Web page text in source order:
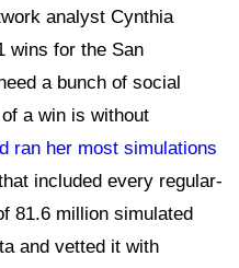
analyst Cynthia
wins for the San
a bunch of social
a win is without
ran her most simulations
included every regular-
81.6 million simulated
and vetted it with